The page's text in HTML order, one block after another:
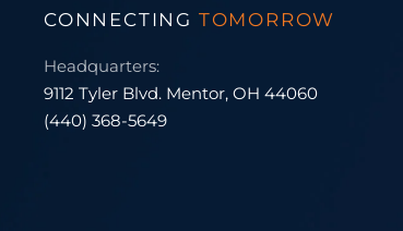
CONNECTING TOMORROW
Headquarters:
9112 Tyler Blvd. Mentor, OH 44060
(440) 368-5649